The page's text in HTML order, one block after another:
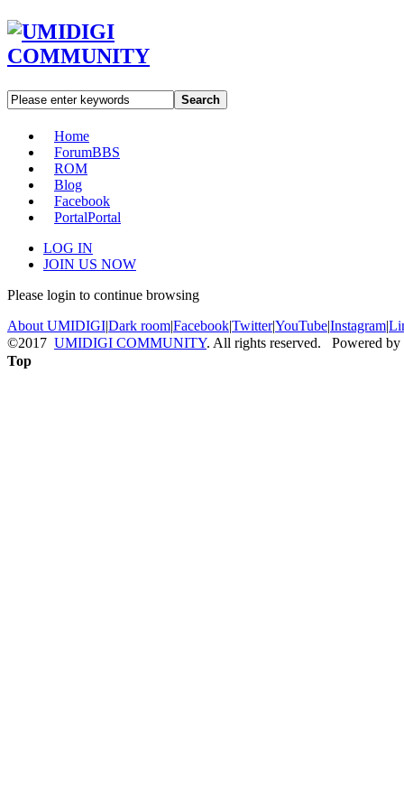
Search
Home
ForumBBS
ROM
Blog
Facebook
PortalPortal
LOG IN
JOIN US NOW
Please login to continue browsing
About UMIDIGI|Dark room|Facebook|Twitter|YouTube|Instagram|
©2017 UMIDIGI COMMUNITY. All rights reserved. Powered by
Top